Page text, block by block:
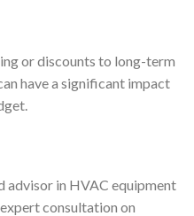
or discounts to long-term
have a significant impact
advisor in HVAC equipment
consultation on